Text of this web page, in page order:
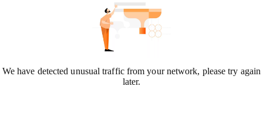
We have detected unusual traffic from your network, please try again
later.